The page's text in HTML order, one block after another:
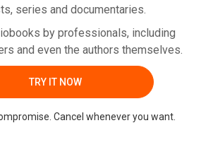
series and documentaries.
by professionals, including
and even the authors themselves.
TRY IT NOW
Cancel whenever you want.